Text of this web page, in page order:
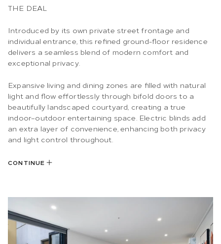
THE DEAL
Introduced by its own private street frontage and
individual entrance, this refined ground-floor residence
delivers a seamless blend of modern comfort and
exceptional privacy.
Expansive living and dining zones are filled with natural
light and flow effortlessly through bifold doors to a
beautifully landscaped courtyard, creating a true
indoor–outdoor entertaining space. Electric blinds add
an extra layer of convenience, enhancing both privacy
and light control throughout.
CONTINUE